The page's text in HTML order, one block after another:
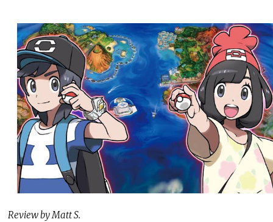
Review by Matt S.